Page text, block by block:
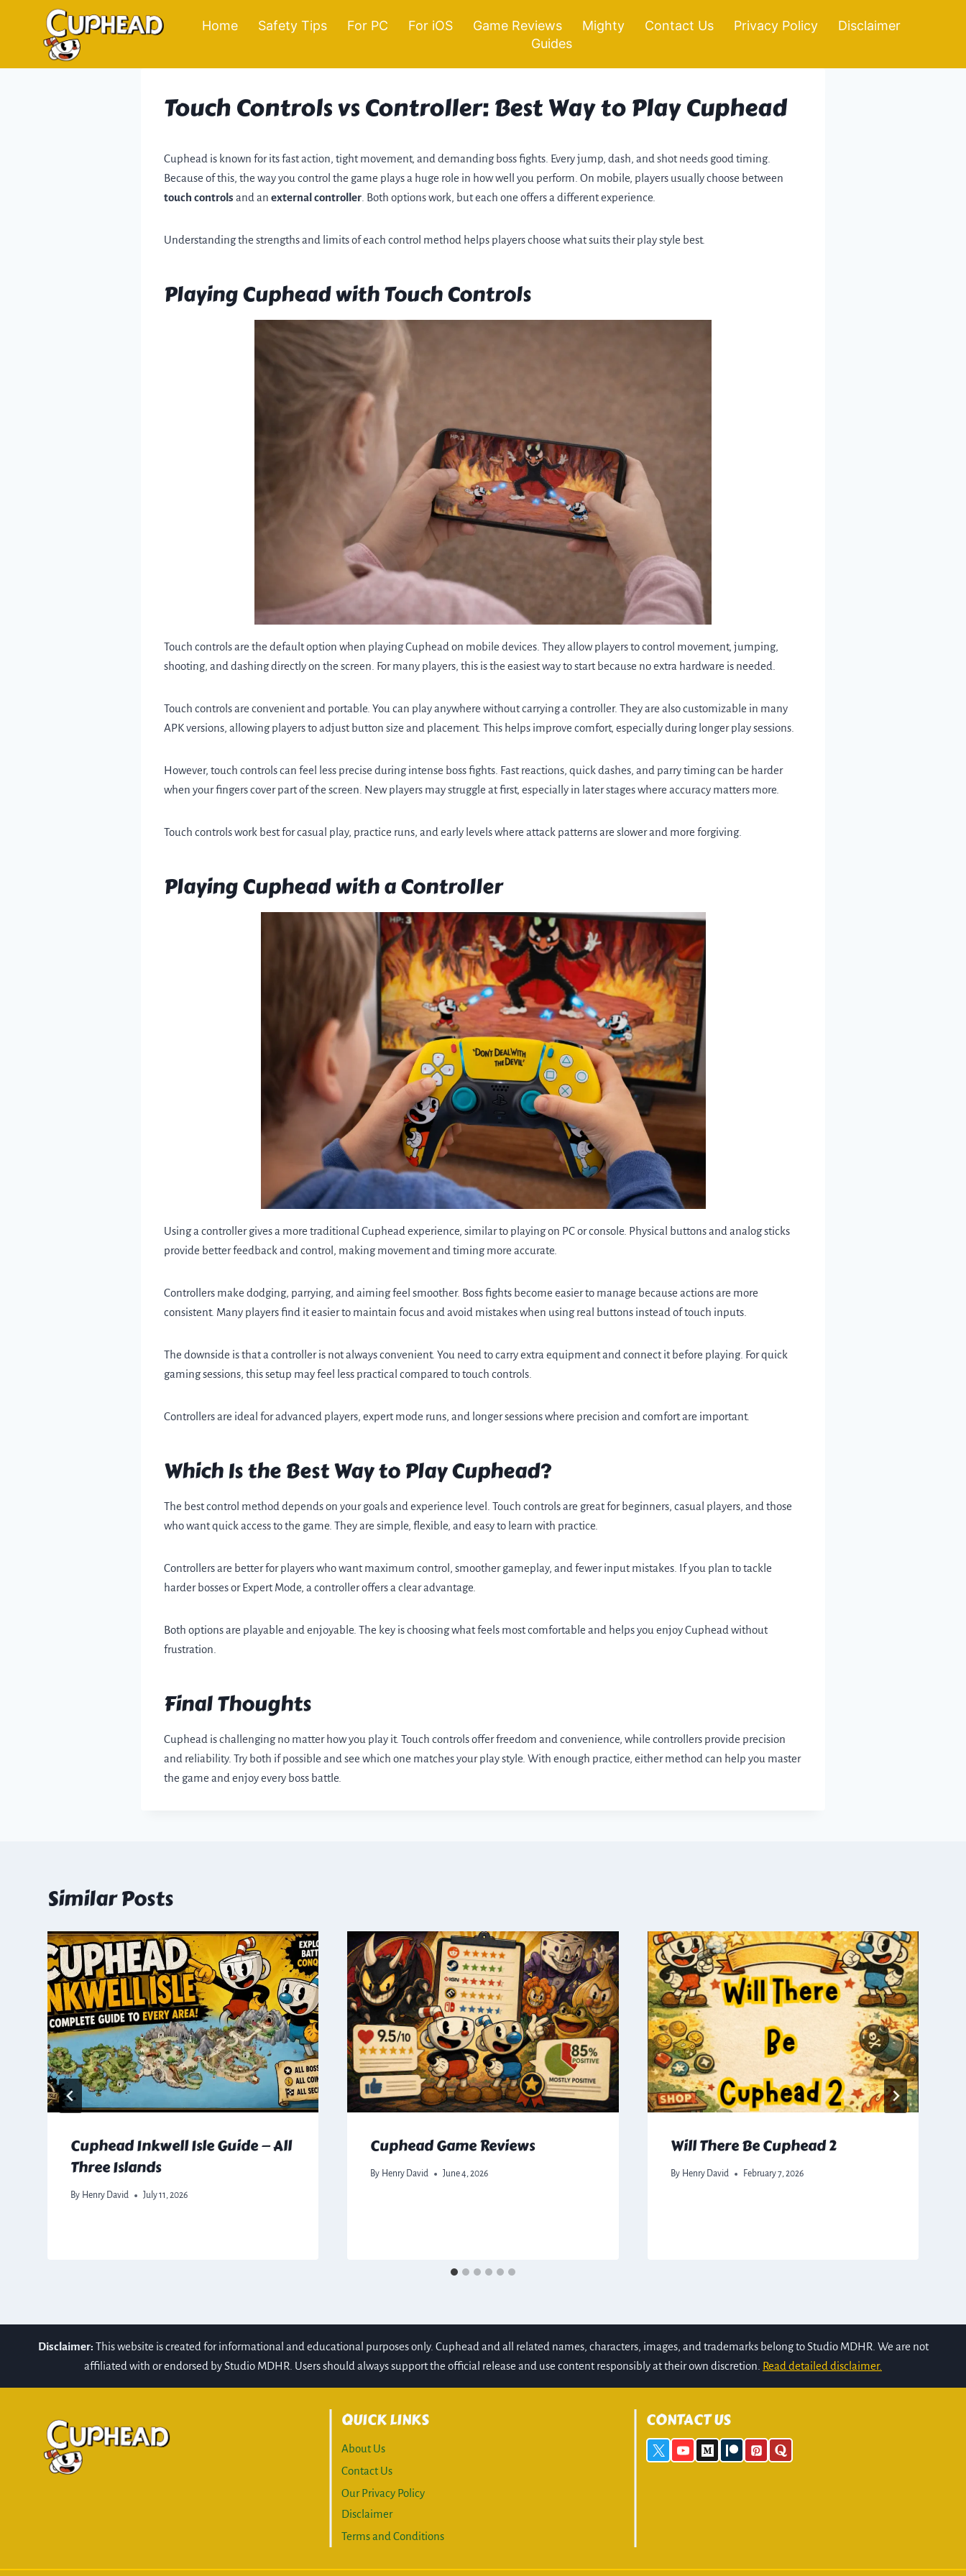
Home Safety Tips For PC For iOS Game Reviews Mighty Contact Us Privacy Policy
Disclaimer
Guides
Touch Controls vs Controller: Best Way to Play Cuphead
Cuphead is known for its fast action, tight movement, and demanding boss fights. Every jump, dash, and shot needs good timing.
Because of this, the way you control the game plays a huge role in how well you perform. On mobile, players usually choose between
touch controls and an external controller . Both options work, but each one offers a different experience.
Understanding the strengths and limits of each control method helps players choose what suits their play style best.
Playing Cuphead with Touch Controls
Touch controls are the default option when playing Cuphead on mobile devices. They allow players to control movement, jumping,
shooting, and dashing directly on the screen. For many players, this is the easiest way to start because no extra hardware is needed.
Touch controls are convenient and portable. You can play anywhere without carrying a controller. They are also customizable in many
APK versions, allowing players to adjust button size and placement. This helps improve comfort, especially during longer play sessions.
However, touch controls can feel less precise during intense boss fights. Fast reactions, quick dashes, and parry timing can be harder
when your fingers cover part of the screen. New players may struggle at first, especially in later stages where accuracy matters more.
Touch controls work best for casual play, practice runs, and early levels where attack patterns are slower and more forgiving.
Playing Cuphead with a Controller
Using a controller gives a more traditional Cuphead experience, similar to playing on PC or console. Physical buttons and analog sticks
provide better feedback and control, making movement and timing more accurate.
Controllers make dodging, parrying, and aiming feel smoother. Boss fights become easier to manage because actions are more
consistent. Many players find it easier to maintain focus and avoid mistakes when using real buttons instead of touch inputs.
The downside is that a controller is not always convenient. You need to carry extra equipment and connect it before playing. For quick
gaming sessions, this setup may feel less practical compared to touch controls.
Controllers are ideal for advanced players, expert mode runs, and longer sessions where precision and comfort are important.
Which Is the Best Way to Play Cuphead?
The best control method depends on your goals and experience level. Touch controls are great for beginners, casual players, and those
who want quick access to the game. They are simple, flexible, and easy to learn with practice.
Controllers are better for players who want maximum control, smoother gameplay, and fewer input mistakes. If you plan to tackle
harder bosses or Expert Mode, a controller offers a clear advantage.
Both options are playable and enjoyable. The key is choosing what feels most comfortable and helps you enjoy Cuphead without
frustration.
Final Thoughts
Cuphead is challenging no matter how you play it. Touch controls offer freedom and convenience, while controllers provide precision
and reliability. Try both if possible and see which one matches your play style. With enough practice, either method can help you master
the game and enjoy every boss battle.
Similar Posts
Cuphead Inkwell Isle Guide — All
Three Islands
By Henry David July 11, 2026
Cuphead Game Reviews
By Henry David June 4, 2026
Will There Be Cuphead 2
By Henry David February 7, 2026
Disclaimer: This website is created for informational and educational purposes only. Cuphead and all related names, characters, images, and trademarks belong to Studio MDHR. We are not
affiliated with or endorsed by Studio MDHR. Users should always support the official release and use content responsibly at their own discretion. Read detailed disclaimer.
QUICK LINKS
About Us
Contact Us
Our Privacy Policy
Disclaimer
Terms and Conditions
CONTACT US